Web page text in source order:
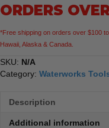
ORDERS
*Free shipping on orders over $100
Hawaii, Alaska & Canada.
SKU: N/A
Category: Waterworks
Description
Additional information